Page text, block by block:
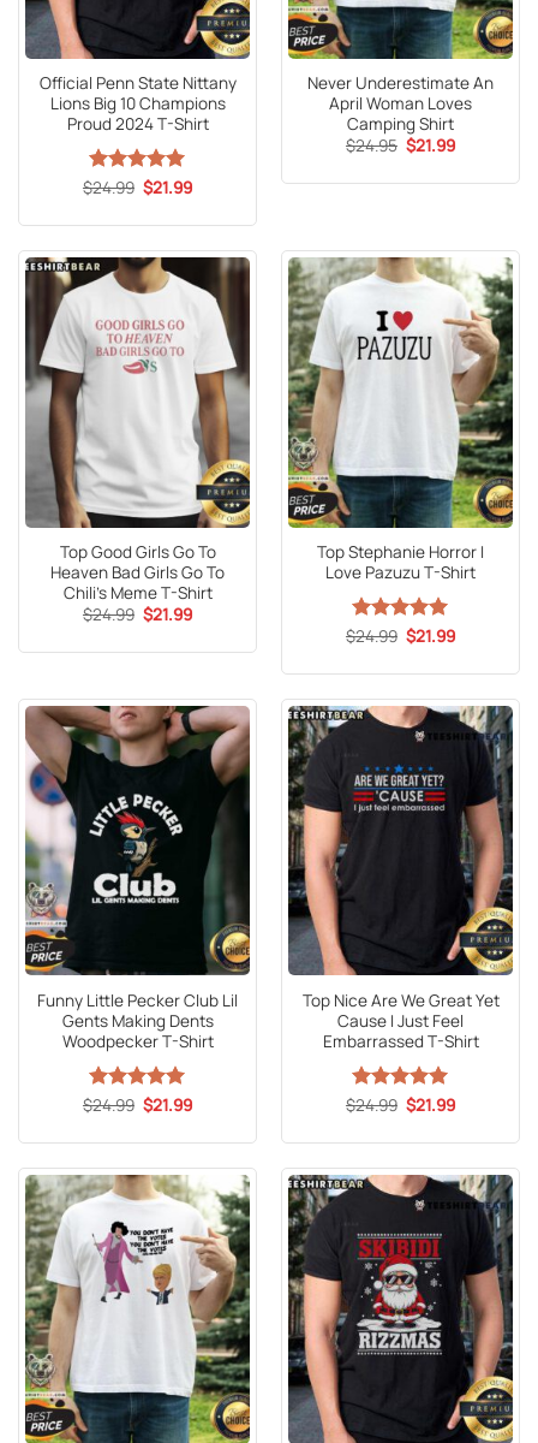
Official Penn State Nittany
Lions Big 10 Champions
Proud 2024 T-Shirt
Rated5
$24.99 Original
price
$21.99Current
Never Underestimate An
April Woman Loves
Camping Shirt
$24.95 Original
price
$21.99Current
Top Good Girls Go To
Heaven Bad Girls Go To
Chili’s Meme T-Shirt
$24.99 Original
price
$24.99.
$21.99Current
$21.99.
Top Stephanie Horror I
Love Pazuzu T-Shirt
Rated5
$24.99 Original
price
$24.99.
$21.99Current
$21.99.
Funny Little Pecker Club Lil
Gents Making Dents
Woodpecker T-Shirt
Rated5
$24.99 Original
price
$24.99.
$21.99Current
$21.99.
Top Nice Are We Great Yet
Cause I Just Feel
Embarrassed T-Shirt
Rated5
$24.99 Original
price
$24.99.
$21.99Current
$21.99.